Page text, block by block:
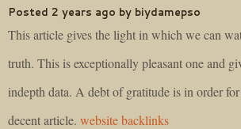
Posted 2 years ago by biydamepso
This article gives the light in which we can
truth. This is exceptionally pleasant one and
indepth data. A debt of gratitude is in order
decent article. website backlinks